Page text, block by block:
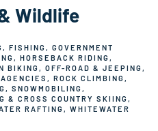
Wildlife
, FISHING , GOVERNMENT
, HORSEBACK RIDING ,
BIKING , OFF-ROAD & JEEPING ,
, ROCK CLIMBING ,
, SNOWMOBILING ,
& CROSS COUNTRY SKIING ,
RAFTING , WHITEWATER